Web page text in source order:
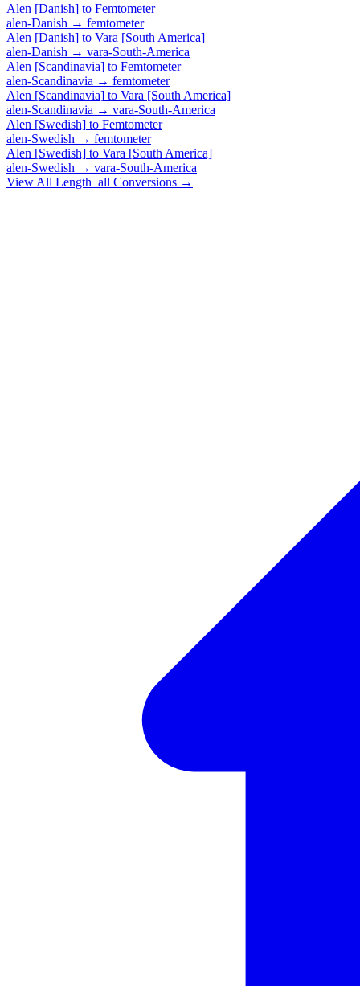
Alen [Danish] to Femtometer
alen-Danish → femtometer
Alen [Danish] to Vara [South America]
alen-Danish → vara-South-America
Alen [Scandinavia] to Femtometer
alen-Scandinavia → femtometer
Alen [Scandinavia] to Vara [South America]
alen-Scandinavia → vara-South-America
Alen [Swedish] to Femtometer
alen-Swedish → femtometer
Alen [Swedish] to Vara [South America]
alen-Swedish → vara-South-America
View All Length_all Conversions →